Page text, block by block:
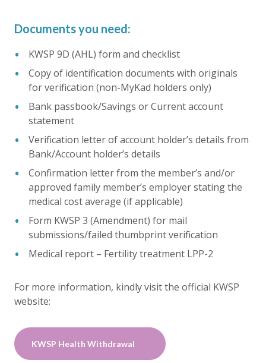
Documents you need:
KWSP 9D (AHL) form and checklist
Copy of identification documents with originals
for verification (non-MyKad holders only)
Bank passbook/Savings or Current account
statement
Verification letter of account holder’s details from
Bank/Account holder’s details
Confirmation letter from the member’s and/or
approved family member’s employer stating the
medical cost average (if applicable)
Form KWSP 3 (Amendment) for mail
submissions/failed thumbprint verification
Medical report – Fertility treatment LPP-2
For more information, kindly visit the official KWSP
website:
KWSP Health Withdrawal